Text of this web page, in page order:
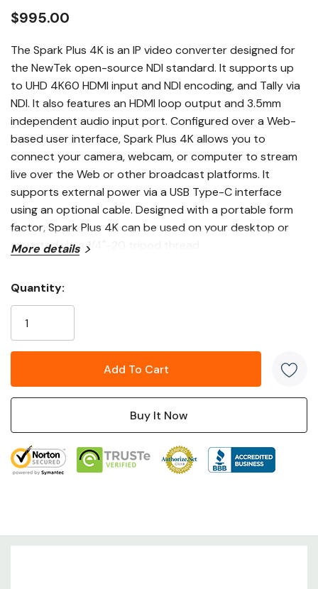
$995.00
The Spark Plus 4Kis an IP video converter designed for
the NewTek open-source NDI standard. It supports up
to UHD 4K60 HDMI input and NDI encoding, and Tally via
NDI. It also features an HDMI loop output and 3.5mm
independent audio input port. Configured over a Web-
based user interface, Spark Plus 4K allows you to
connect your camera, webcam, or computer to stream
live over the Web or other broadcast platforms. It
supports external power via a USB Type-C interface
using an optional cable. Designed with a portable form
factor, Spark Plus 4K can be used on your desktop or
mounted via a 1/4"-20 tripod thread.
The NDI protocol allows all NDI-compatible video
equipment to freely recognize and interact with one
another. Spark Plus 4K allows you to convert any HDMI
systems, devices, and applications that can be
connected on the same network.
Tech Specs
1 xHDMI
HDMI
UHD 4K: 25/29.97/30/59.94/60 fps
576p: 50 fps
More details
Stock:
Quantity: